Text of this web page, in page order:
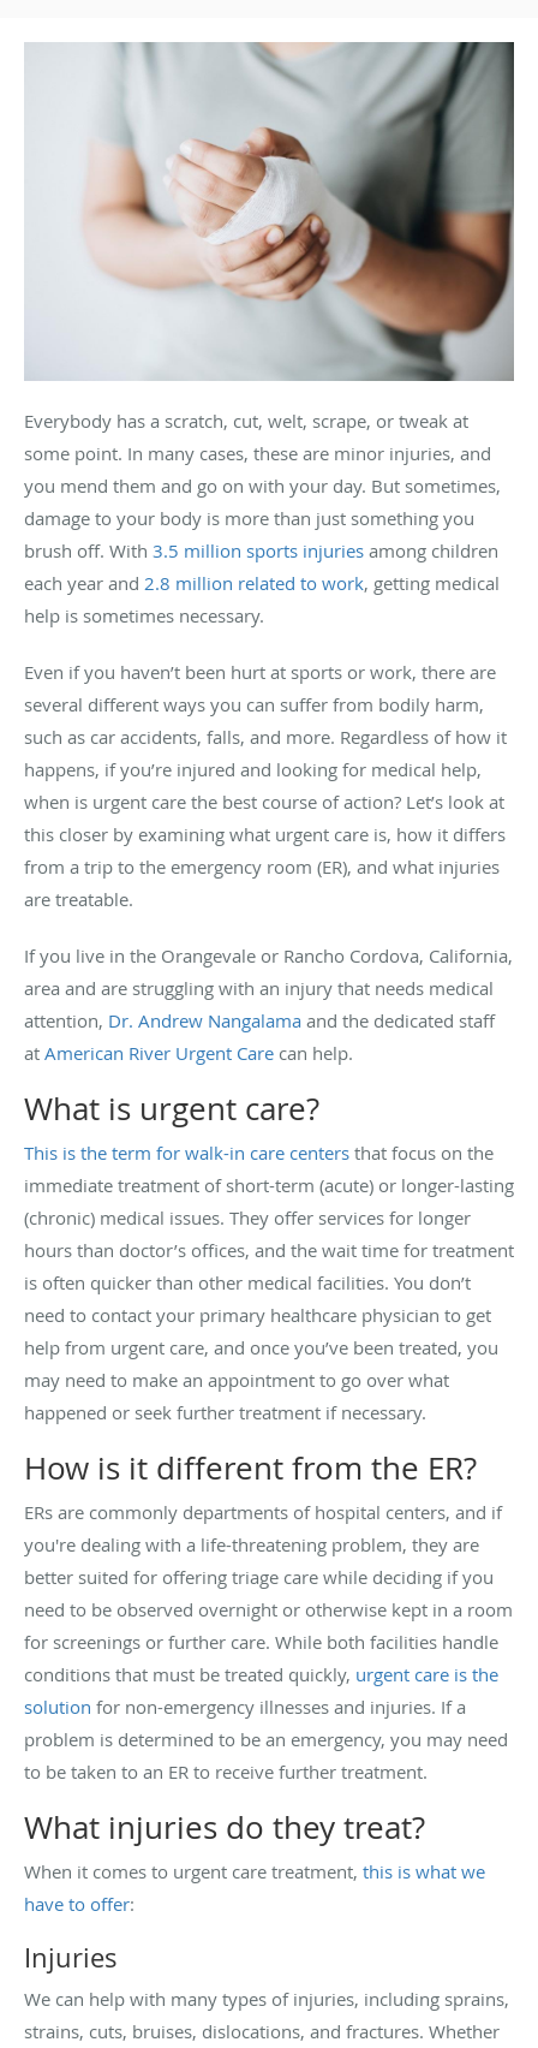
Everybody has a scratch, cut, welt, scrape, or tweak at
some point. In many cases, these are minor injuries, and
you mend them and go on with your day. But sometimes,
damage to your body is more than just something you
brush off. With 3.5 million sports injuries among children
each year and 2.8 million related to work, getting medical
help is sometimes necessary.
Even if you haven’t been hurt at sports or work, there are
several different ways you can suffer from bodily harm,
such as car accidents, falls, and more. Regardless of how it
happens, if you’re injured and looking for medical help,
when is urgent care the best course of action? Let’s look at
this closer by examining what urgent care is, how it differs
from a trip to the emergency room (ER), and what injuries
are treatable.
If you live in the Orangevale or Rancho Cordova, California,
area and are struggling with an injury that needs medical
attention, Dr. Andrew Nangalama and the dedicated staff
at American River Urgent Care can help.
What is urgent care?
This is the term for walk-in care centers that focus on the
immediate treatment of short-term (acute) or longer-lasting
(chronic) medical issues. They offer services for longer
hours than doctor’s offices, and the wait time for treatment
is often quicker than other medical facilities. You don’t
need to contact your primary healthcare physician to get
help from urgent care, and once you’ve been treated, you
may need to make an appointment to go over what
happened or seek further treatment if necessary.
How is it different from the ER?
ERs are commonly departments of hospital centers, and if
you're dealing with a life-threatening problem, they are
better suited for offering triage care while deciding if you
need to be observed overnight or otherwise kept in a room
for screenings or further care. While both facilities handle
conditions that must be treated quickly, urgent care is the
solution for non-emergency illnesses and injuries. If a
problem is determined to be an emergency, you may need
to be taken to an ER to receive further treatment.
What injuries do they treat?
When it comes to urgent care treatment, this is what we
have to offer:
Injuries
We can help with many types of injuries, including sprains,
strains, cuts, bruises, dislocations, and fractures. Whether